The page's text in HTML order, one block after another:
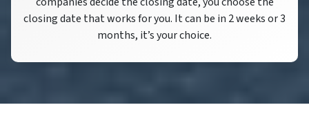
closing date that works for you. It can be in 2 weeks or 3
months, it’s your choice.